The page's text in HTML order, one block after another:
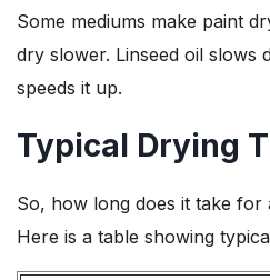
Some mediums make paint
dry slower. Linseed oil slows
speeds it up.
Typical Drying
So, how long does it take for
Here is a table showing